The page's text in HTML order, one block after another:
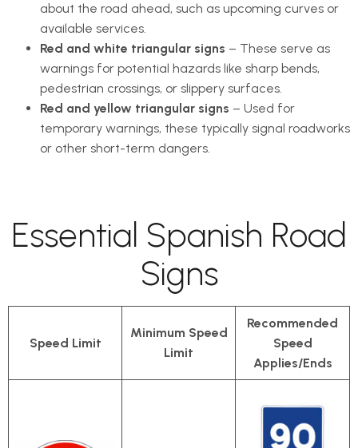
about the road ahead, such as upcoming curves or
available services.
Red and white triangular signs – These serve as
warnings for potential hazards like sharp bends,
pedestrian crossings, or slippery surfaces.
Red and yellow triangular signs – Used for
temporary warnings, these typically signal roadworks
or other short-term dangers.
Essential Spanish Road
Signs
Speed Limit
Minimum Speed
Limit
Recommended
Speed
Applies/Ends